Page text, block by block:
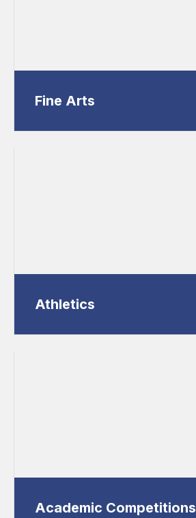
Fine Arts
Athletics
Academic Competitions